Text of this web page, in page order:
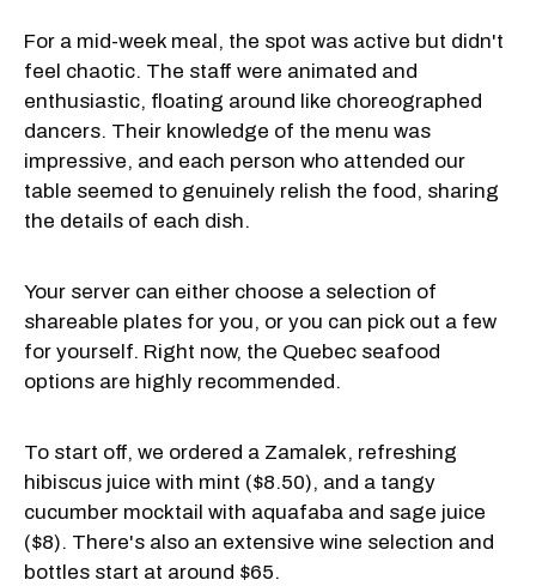
For a mid-week meal, the spot was active but didn't
feel chaotic. The staff were animated and
enthusiastic, floating around like choreographed
dancers. Their knowledge of the menu was
impressive, and each person who attended our
table seemed to genuinely relish the food, sharing
the details of each dish.
Your server can either choose a selection of
shareable plates for you, or you can pick out a few
for yourself. Right now, the Quebec seafood
options are highly recommended.
To start off, we ordered a Zamalek, refreshing
hibiscus juice with mint ($8.50), and a tangy
cucumber mocktail with aquafaba and sage juice
($8). There's also an extensive wine selection and
bottles start at around $65.